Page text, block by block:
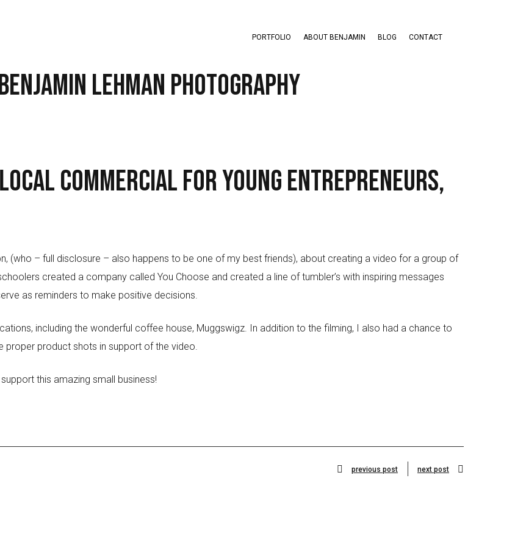
PORTFOLIO ABOUT BENJAMIN BLOG CONTACT
Lehman Photography
Local Commercial for Young Entrepreneurs,
(who – full disclosure – also happens to be one of my best friends), about creating a video for a group of
created a company called You Choose and created a line of tumbler’s with inspiring messages
as reminders to make positive decisions.
including the wonderful coffee house, Muggswigz. In addition to the filming, I also had a chance to
product shots in support of the video.
this amazing small business!
previous post next post